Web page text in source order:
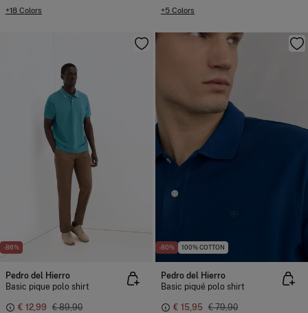
+18 Colors +5 Colors
-86%
Pedro del Hierro
Basic pique polo shirt
€ 12,99 € 89,90
-80% 100% COTTON
Pedro del Hierro
Basic piqué polo shirt
€ 15,95 € 79,90